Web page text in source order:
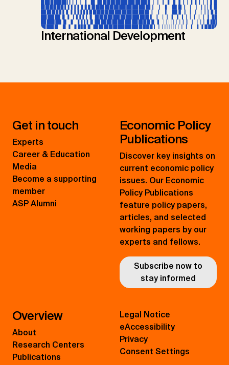
International Development
Get in touch
Experts
Career & Education
Media
Become a supporting
member
ASP Alumni
Economic Policy
Publications
Discover key insights on
current economic policy
issues. Our Economic
Policy Publications
feature policy papers,
articles, and selected
working papers by our
experts and fellows.
Subscribe now to
stay informed
Overview
About
Research Centers
Publications
Legal Notice
eAccessibility
Privacy
Consent Settings